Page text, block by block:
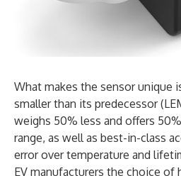
What makes the sensor unique
smaller than its predecessor
weighs 50% less and offers
range, as well as best-in-class
error over temperature and
EV manufacturers the choice of